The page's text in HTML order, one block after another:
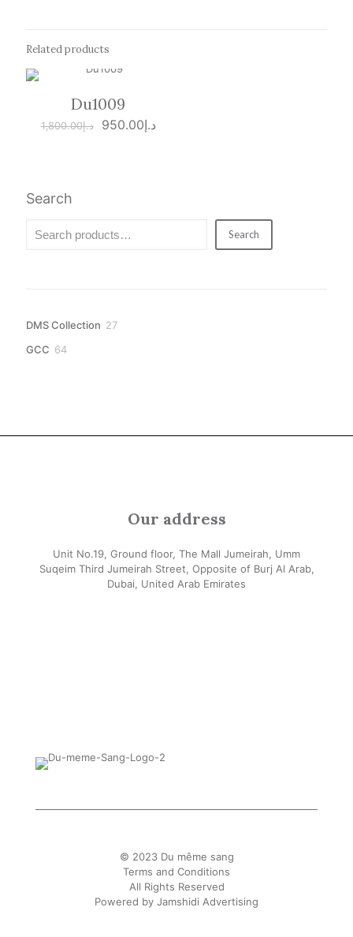
Related products
ON SALEDu1009
د.إ1,800.00
Originalد.إ950.00
Current
Search
Search
DMS Collection 2727
GCC 6464
Our address
Unit No.19, Ground floor, The Mall Jumeirah, Umm
Suqeim Third Jumeirah Street, Opposite of Burj Al Arab,
Dubai, United Arab Emirates
© 2023 Du même sang
Terms and Conditions
All Rights Reserved
Powered by Jamshidi Advertising